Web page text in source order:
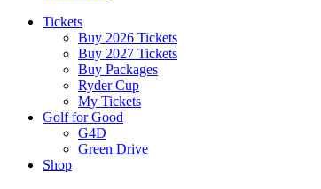
Tickets
Buy 2026 Tickets
Buy 2027 Tickets
Buy Packages
Ryder Cup
My Tickets
Golf for Good
G4D
Green Drive
Shop